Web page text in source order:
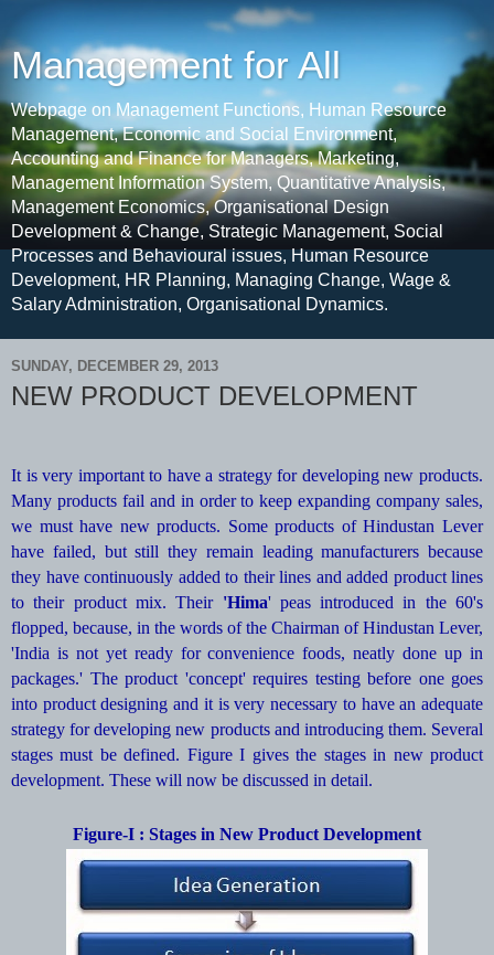
Management for All
Webpage on Management Functions, Human Resource
Management, Economic and Social Environment,
Accounting and Finance for Managers, Marketing,
Management Information System, Quantitative Analysis,
Management Economics, Organisational Design
Development & Change, Strategic Management, Social
Processes and Behavioural issues, Human Resource
Development, HR Planning, Managing Change, Wage &
Salary Administration, Organisational Dynamics.
SUNDAY, DECEMBER 29, 2013
NEW PRODUCT DEVELOPMENT
It is very important to have a strategy for developing new products.
Many products fail and in order to keep expanding company sales,
we must have new products. Some products of Hindustan Lever
have failed, but still they remain leading manufacturers because
they have continuously added to their lines and added product lines
to their product mix. Their 'Hima' peas introduced in the 60's
flopped, because, in the words of the Chairman of Hindustan Lever,
'India is not yet ready for convenience foods, neatly done up in
packages.' The product 'concept' requires testing before one goes
into product designing and it is very necessary to have an adequate
strategy for developing new products and introducing them. Several
stages must be defined. Figure I gives the stages in new product
development. These will now be discussed in detail.
Figure-I : Stages in New Product Development